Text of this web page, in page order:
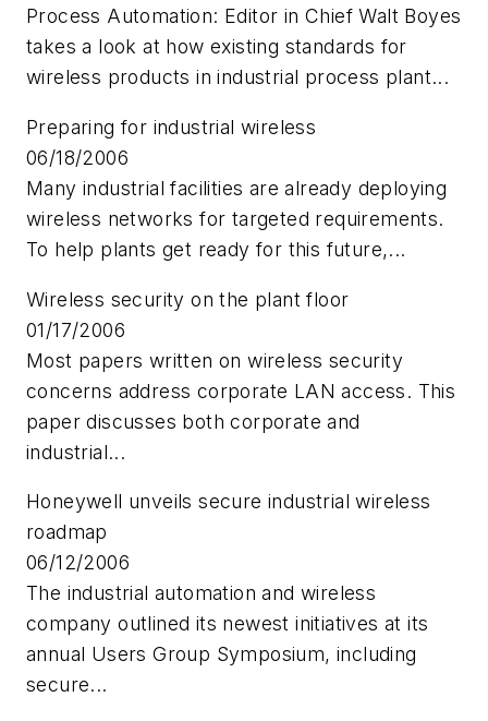
Process Automation: Editor in Chief Walt Boyes
takes a look at how existing standards for
wireless products in industrial process plant...
Preparing for industrial wireless
06/18/2006
Many industrial facilities are already deploying
wireless networks for targeted requirements.
To help plants get ready for this future,...
Wireless security on the plant floor
01/17/2006
Most papers written on wireless security
concerns address corporate LAN access. This
paper discusses both corporate and
industrial...
Honeywell unveils secure industrial wireless
roadmap
06/12/2006
The industrial automation and wireless
company outlined its newest initiatives at its
annual Users Group Symposium, including
secure...